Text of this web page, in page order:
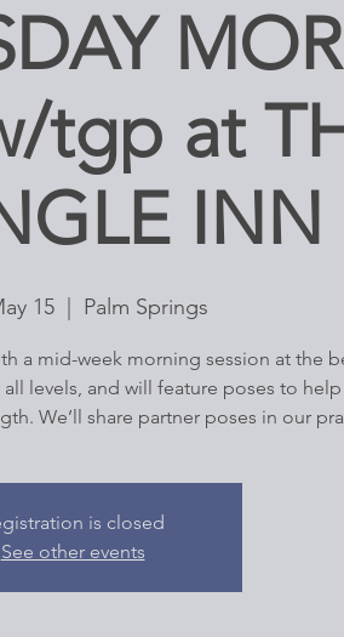
tgp at
INN
15
  |
Palm Springs
a mid-week morning session at the
levels, and will feature poses to
We’ll share partner poses in our
is closed
See other events